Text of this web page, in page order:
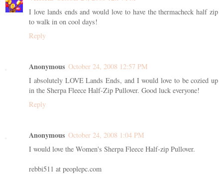
I love lands ends and would love to have the thermacheck half zip
to walk in on cool days!
Reply
Anonymous October 24, 2008 12:57 PM
I absolutely LOVE Lands Ends, and I would love to be cozied up
in the Sherpa Fleece Half-Zip Pullover. Good luck everyone!
Reply
Anonymous October 24, 2008 1:04 PM
I would love the Women's Sherpa Fleece Half-zip Pullover.
rebbi511 at peoplepc.com